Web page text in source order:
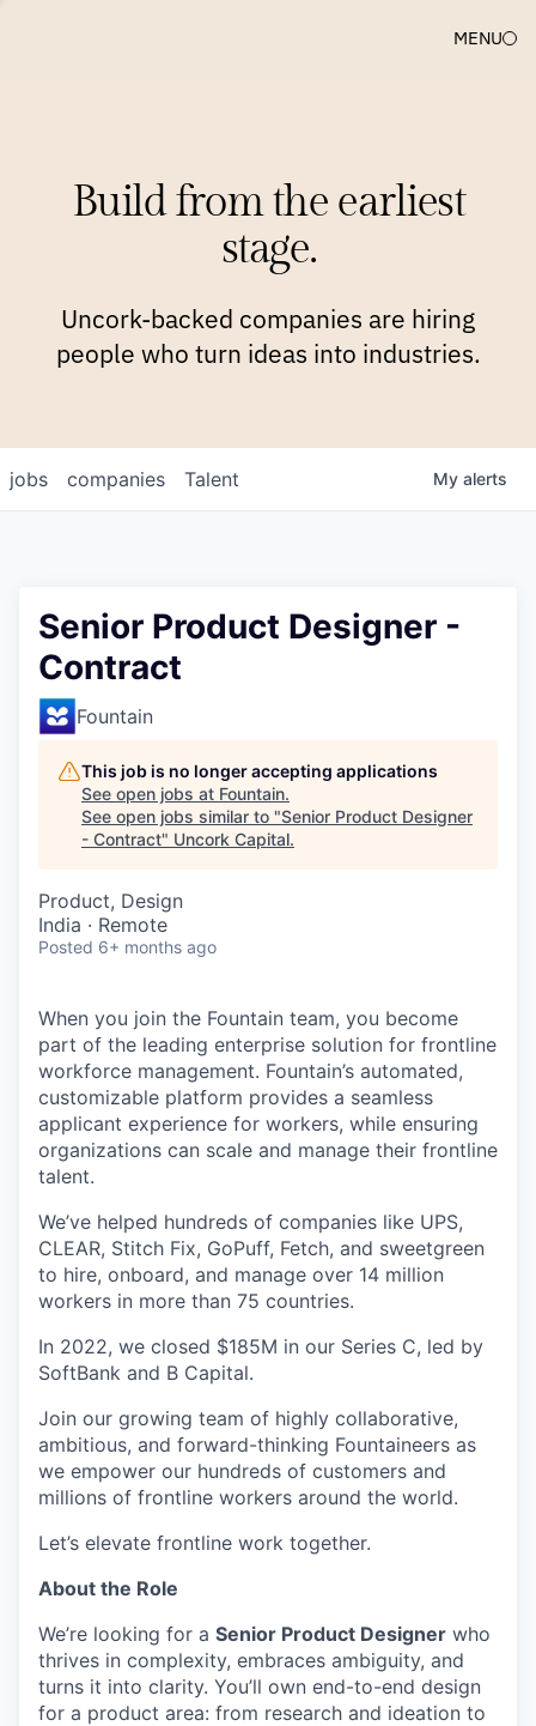
MENU
Build from the earliest
stage.
Uncork-backed companies are hiring
people who turn ideas into industries.
jobs companies Talent My alerts
Senior Product Designer -
Contract
Fountain
This job is no longer accepting applications
See open jobs at Fountain.
See open jobs similar to "Senior Product Designer
- Contract" Uncork Capital.
Product, Design
India · Remote
Posted 6+ months ago
When you join the Fountain team, you become
part of the leading enterprise solution for frontline
workforce management. Fountain’s automated,
customizable platform provides a seamless
applicant experience for workers, while ensuring
organizations can scale and manage their frontline
talent.
We’ve helped hundreds of companies like UPS,
CLEAR, Stitch Fix, GoPuff, Fetch, and sweetgreen
to hire, onboard, and manage over 14 million
workers in more than 75 countries.
In 2022, we closed $185M in our Series C, led by
SoftBank and B Capital.
Join our growing team of highly collaborative,
ambitious, and forward-thinking Fountaineers as
we empower our hundreds of customers and
millions of frontline workers around the world.
Let’s elevate frontline work together.
About the Role
We’re looking for a Senior Product Designer who
thrives in complexity, embraces ambiguity, and
turns it into clarity. You’ll own end-to-end design
for a product area: from research and ideation to